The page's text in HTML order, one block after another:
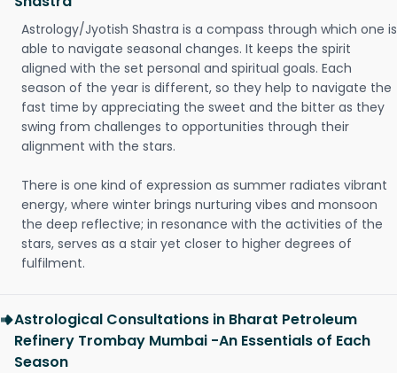
Astrology/Jyotish Shastra is a compass through which one is
able to navigate seasonal changes. It keeps the spirit
aligned with the set personal and spiritual goals. Each
season of the year is different, so they help to navigate the
fast time by appreciating the sweet and the bitter as they
swing from challenges to opportunities through their
alignment with the stars.
There is one kind of expression as summer radiates vibrant
energy, where winter brings nurturing vibes and monsoon
the deep reflective; in resonance with the activities of the
stars, serves as a stair yet closer to higher degrees of
fulfilment.
Astrological Consultations in Bharat Petroleum
Refinery Trombay Mumbai -An Essentials of Each
Season